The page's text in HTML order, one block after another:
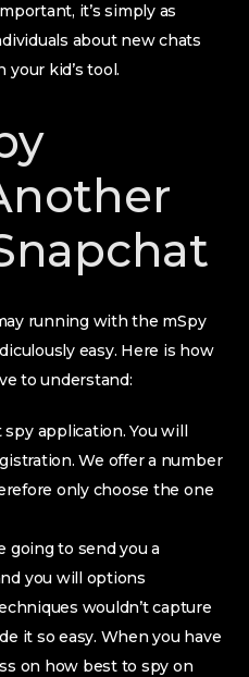
it’s simply as
about new chats
kid’s tool.
running with the mSpy
easy. Here is how
to understand:
application. You will
We offer a number
only choose the one
going to send you a
you will options
wouldn’t capture
it so easy. When you have
on how best to spy on